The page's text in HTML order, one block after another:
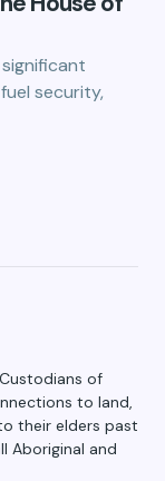
security,
of
to land,
their elders past
Aboriginal and